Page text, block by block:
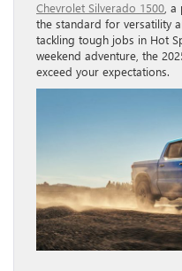
Chevrolet Silverado 1500 ,
the standard for versatility
tackling tough jobs in Hot
weekend adventure, the
exceed your expectations.